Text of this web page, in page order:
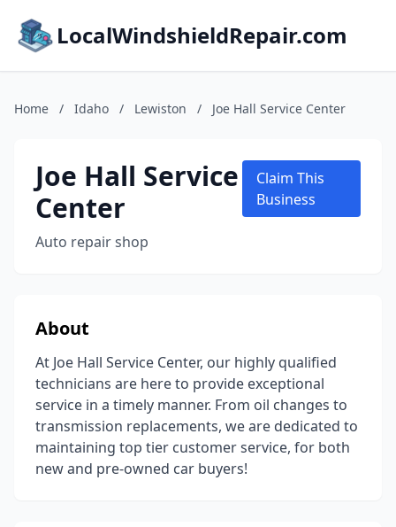
LocalWindshieldRepair.com
Home / Idaho / Lewiston / Joe Hall Service Center
Joe Hall Service
Center
Auto repair shop
Claim This
Business
About
At Joe Hall Service Center, our highly qualified
technicians are here to provide exceptional
service in a timely manner. From oil changes to
transmission replacements, we are dedicated to
maintaining top tier customer service, for both
new and pre-owned car buyers!